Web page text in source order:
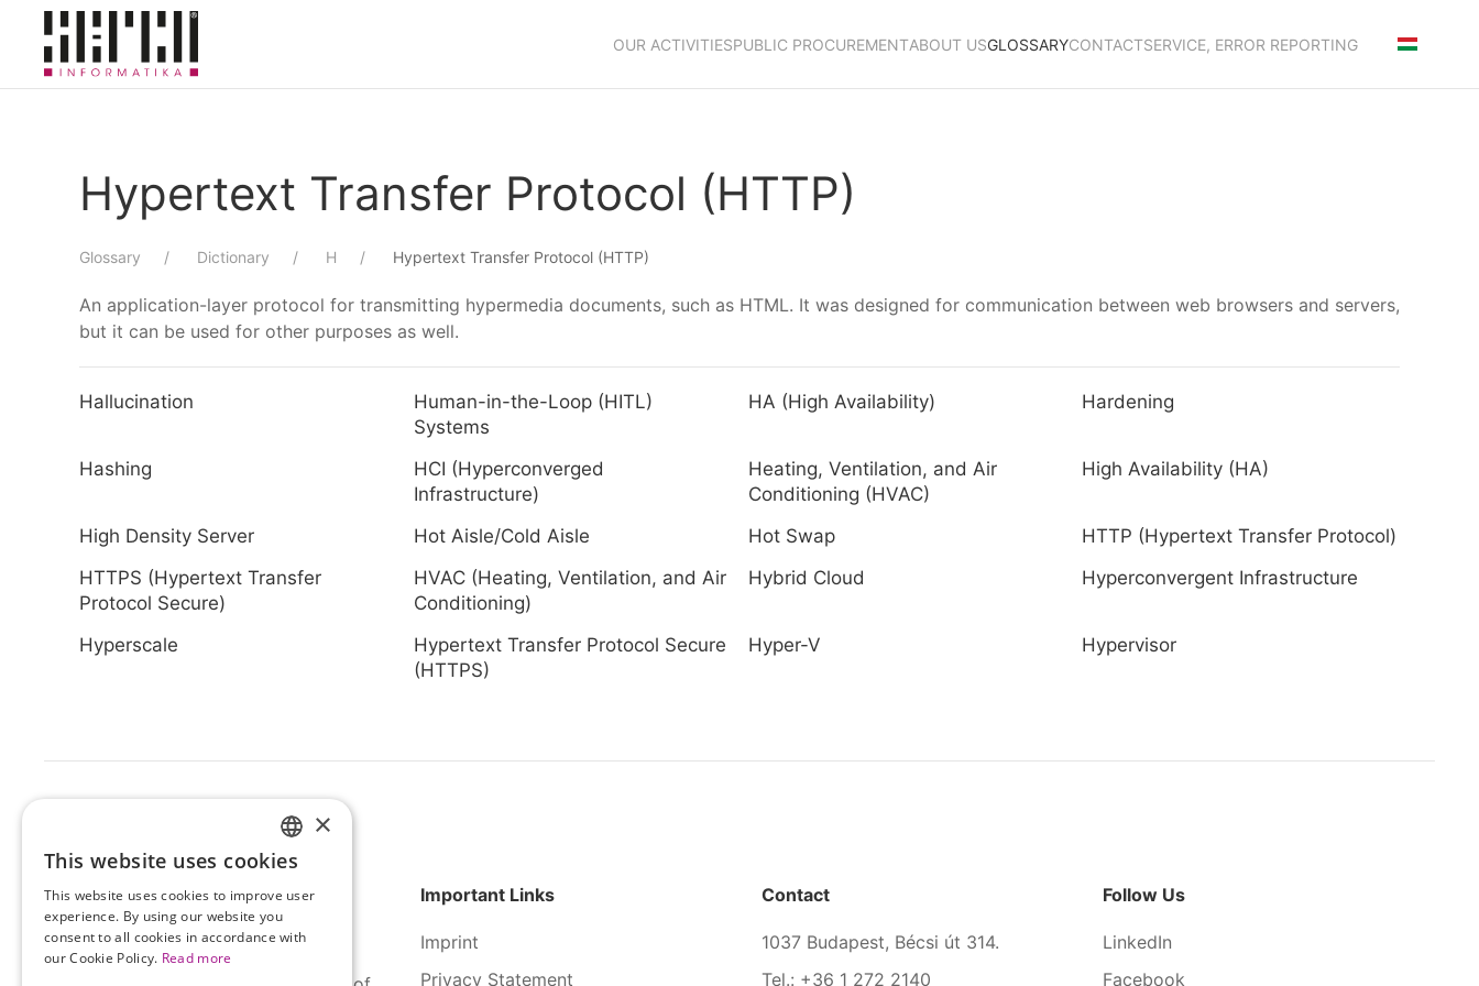
Skip to main content
OUR ACTIVITIESPUBLIC PROCUREMENTABOUT USGLOSSARYCONTACTSERVICE, ERROR REPORTING
Hypertext Transfer Protocol (HTTP)
Glossary Dictionary H Hypertext Transfer Protocol (HTTP)
An application-layer protocol for transmitting hypermedia documents, such as HTML. It was designed for communication between web browsers and servers,
but it can be used for other purposes as well.
Hallucination
Human-in-the-Loop (HITL)
Systems
HA (High Availability) Hardening
Hashing
HCI (Hyperconverged
Infrastructure)
Heating, Ventilation, and Air
Conditioning (HVAC)
High Availability (HA)
High Density Server Hot Aisle/Cold Aisle Hot Swap
HTTP (Hypertext Transfer Protocol)
HTTPS (Hypertext Transfer
Protocol Secure)
HVAC (Heating, Ventilation, and Air
Conditioning)
Hybrid Cloud Hyperconvergent Infrastructure
Hyperscale
Hypertext Transfer Protocol Secure
(HTTPS)
Hyper-V Hypervisor
Important Links
Imprint
Privacy Statement
Contact
1037 Budapest, Bécsi út 314.
Tel.: +36 1 272 2140
Follow Us
LinkedIn
Facebook
HUNGARIAN
ENGLISH
×
This website uses cookies
This website uses cookies to improve user
experience. By using our website you
consent to all cookies in accordance with
our Cookie Policy. Read more